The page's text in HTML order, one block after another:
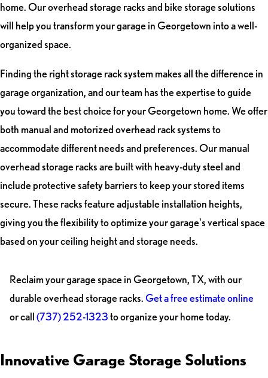
home. Our overhead storage racks and bike storage solutions
will help you transform your garage in Georgetown into a well-
organized space.
Finding the right storage rack system makes all the difference in
garage organization, and our team has the expertise to guide
you toward the best choice for your Georgetown home. We offer
both manual and motorized overhead rack systems to
accommodate different needs and preferences. Our manual
overhead storage racks are built with heavy-duty steel and
include protective safety barriers to keep your stored items
secure. These racks feature adjustable installation heights,
giving you the flexibility to optimize your garage's vertical space
based on your ceiling height and storage needs.
Reclaim your garage space in Georgetown, TX, with our
durable overhead storage racks.Get a free estimate online
or call(737) 252-1323to organize your home today.
Innovative Garage Storage Solutions